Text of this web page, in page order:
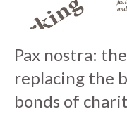
Pax nostra:
replacing the
bonds of